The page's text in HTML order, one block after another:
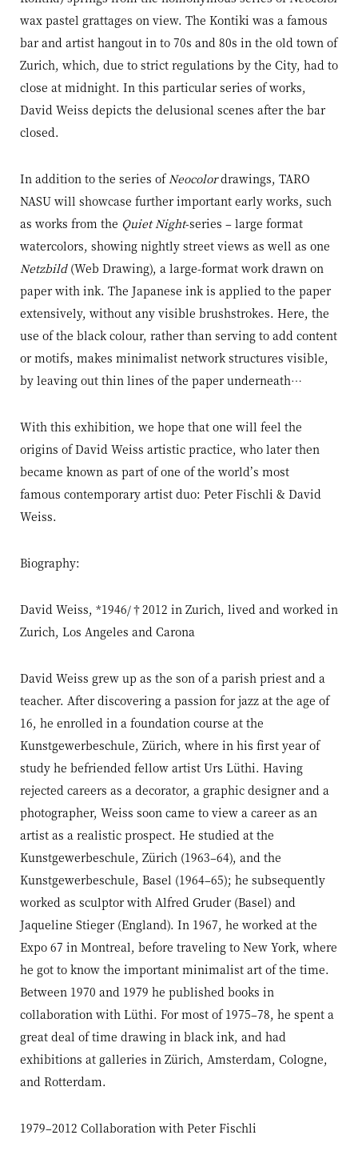
wax pastel grattages on view. The Kontiki was a famous
bar and artist hangout in to 70s and 80s in the old town of
Zurich, which, due to strict regulations by the City, had to
close at midnight. In this particular series of works,
David Weiss depicts the delusional scenes after the bar
closed.
In addition to the series ofNeocolordrawings, TARO
NASU will showcase further important early works, such
as works from the Quiet Night-series – large format
watercolors, showing nightly street views as well as one
Netzbild(Web Drawing), a large-format work drawn on
paper with ink. The Japanese ink is applied to the paper
extensively, without any visible brushstrokes. Here, the
use of the black colour, rather than serving to add content
or motifs, makes minimalist network structures visible,
by leaving out thin lines of the paper underneath…
With this exhibition, we hope that one will feel the
origins of David Weiss artistic practice, who later then
became known as part of one of the world’s most
famous contemporary artist duo: Peter Fischli & David
Weiss.
Biography:
David Weiss, *1946/†2012 in Zurich, lived and worked in
Zurich, Los Angeles and Carona
David Weiss grew up as the son of a parish priest and a
teacher. After discovering a passion for jazz at the age of
16, he enrolled in a foundation course at the
Kunstgewerbeschule, Zürich, where in his first year of
study he befriended fellow artist Urs Lüthi. Having
rejected careers as a decorator, a graphic designer and a
photographer, Weiss soon came to view a career as an
artist as a realistic prospect. He studied at the
Kunstgewerbeschule, Zürich (1963–64), and the
Kunstgewerbeschule, Basel (1964–65); he subsequently
worked as sculptor with Alfred Gruder (Basel) and
Jaqueline Stieger (England). In 1967, he worked at the
Expo 67 in Montreal, before traveling to New York, where
he got to know the important minimalist art of the time.
Between 1970 and 1979 he published books in
collaboration with Lüthi. For most of 1975–78, he spent a
great deal of time drawing in black ink, and had
exhibitions at galleries in Zürich, Amsterdam, Cologne,
and Rotterdam.
1979–2012 Collaboration with Peter Fischli